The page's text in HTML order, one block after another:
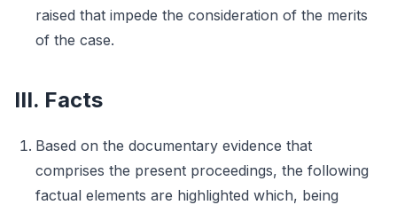
raised that impede the consideration of the merits
of the case.
III. Facts
Based on the documentary evidence that
comprises the present proceedings, the following
factual elements are highlighted which, being